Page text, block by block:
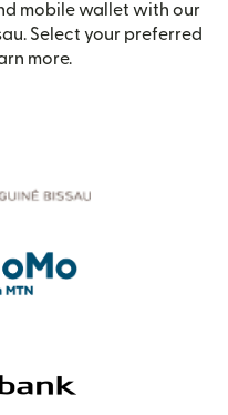
mobile wallet with our
Select your preferred
more.